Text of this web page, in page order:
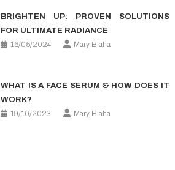
BRIGHTEN UP: PROVEN SOLUTIONS
FOR ULTIMATE RADIANCE
16/05/2024
Mary Blaha
WHAT IS A FACE SERUM & HOW DOES IT
WORK?
19/10/2023
Mary Blaha